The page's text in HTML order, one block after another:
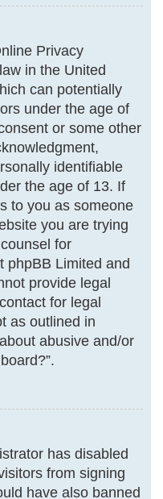
Privacy
in the United
can potentially
under the age of
or some other
identifiable
the age of 13. If
to you as someone
you are trying
for
phpBB Limited and
provide legal
for legal
as outlined in
abusive and/or
has disabled
from signing
have also banned